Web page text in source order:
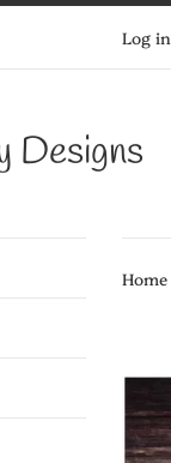
Log in
Designs
Home